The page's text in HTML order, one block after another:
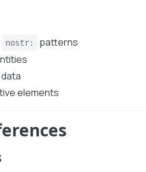
nostr:
patterns
elements